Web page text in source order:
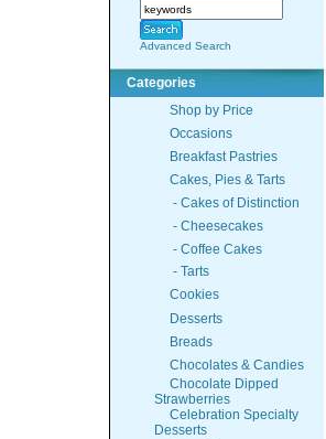
Advanced Search
Categories
Shop by Price
Occasions
Breakfast Pastries
Cakes, Pies & Tarts
- Cakes of Distinction
- Cheesecakes
- Coffee Cakes
- Tarts
Cookies
Desserts
Breads
Chocolates & Candies
Chocolate Dipped
Strawberries
Celebration Specialty
Desserts